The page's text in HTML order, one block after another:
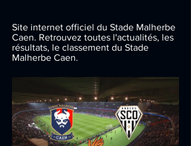
Site internet officiel du Stade Malherbe
Caen. Retrouvez toutes l'actualités, les
résultats, le classement du Stade
Malherbe Caen.